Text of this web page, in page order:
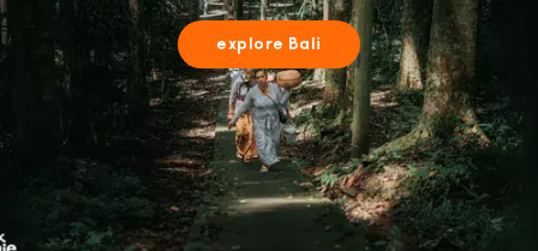
explore Bali